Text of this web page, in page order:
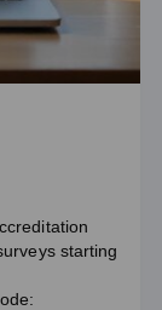
starting